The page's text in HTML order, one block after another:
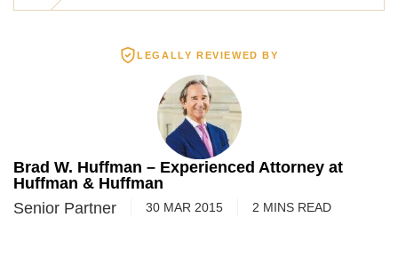
LEGALLY REVIEWED BY
Brad W. Huffman – Experienced Attorney at
Huffman & Huffman
Senior Partner
30 MAR 2015 2 MINS READ